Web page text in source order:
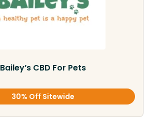
Bailey’s CBD For Pets
30% Off Sitewide